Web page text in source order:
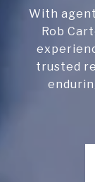
With
Rob
trusted